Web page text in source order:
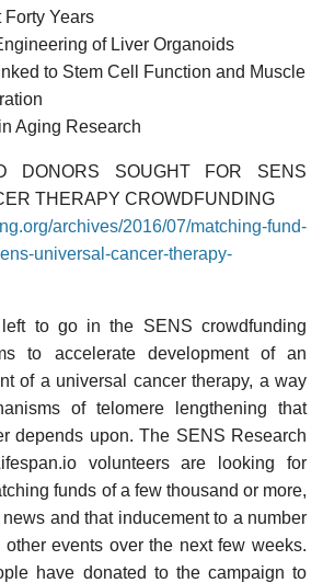
Forty Years
of Liver Organoids
to Stem Cell Function and Muscle
Aging Research
DONORS SOUGHT FOR SENS
THERAPY CROWDFUNDING
archives/2016/07/matching-fund-
universal-cancer-therapy-
to go in the SENS crowdfunding
to accelerate development of an
of a universal cancer therapy, a way
of telomere lengthening that
depends upon. The SENS Research
volunteers are looking for
funds of a few thousand or more,
and that inducement to a number
events over the next few weeks.
have donated to the campaign to